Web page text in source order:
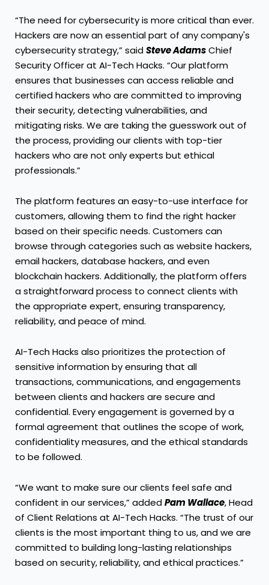
“The need for cybersecurity is more critical than ever.
Hackers are now an essential part of any company's
cybersecurity strategy,” saidSteve AdamsChief
Security Officer at AI-Tech Hacks. “Our platform
ensures that businesses can access reliable and
certified hackers who are committed to improving
their security, detecting vulnerabilities, and
mitigating risks. We are taking the guesswork out of
the process, providing our clients with top-tier
hackers who are not only experts but ethical
professionals.”
The platform features an easy-to-use interface for
customers, allowing them to find the right hacker
based on their specific needs. Customers can
browse through categories such as website hackers,
email hackers, database hackers, and even
blockchain hackers. Additionally, the platform offers
a straightforward process to connect clients with
the appropriate expert, ensuring transparency,
reliability, and peace of mind.
AI-Tech Hacks also prioritizes the protection of
sensitive information by ensuring that all
transactions, communications, and engagements
between clients and hackers are secure and
confidential. Every engagement is governed by a
formal agreement that outlines the scope of work,
confidentiality measures, and the ethical standards
to be followed.
“We want to make sure our clients feel safe and
confident in our services,” addedPam Wallace, Head
of Client Relations at AI-Tech Hacks. “The trust of our
clients is the most important thing to us, and we are
committed to building long-lasting relationships
based on security, reliability, and ethical practices.”